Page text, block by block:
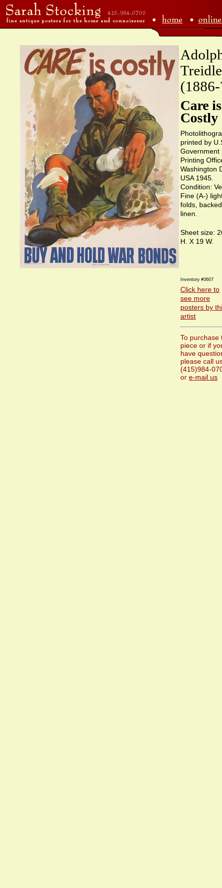
Care is
Costly
printed by
Government
Printing
Washington
USA 1945.
Condition:
Fine (A-)
folds,
linen.
Sheet size:
H. X 19 W.
Inventory #3607
Click here to
see more
posters by
artist
To purchase
piece or if
have
please call
(415)984-
or e-mail us